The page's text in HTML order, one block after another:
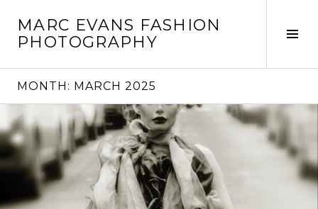
content
MARC EVANS FASHION
PHOTOGRAPHY
MONTH: MARCH 2025